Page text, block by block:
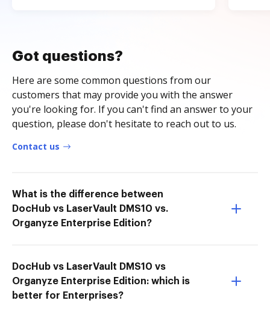
Got questions?
Here are some common questions from our
customers that may provide you with the answer
you're looking for. If you can't find an answer to your
question, please don't hesitate to reach out to us.
Contact us
What is the difference between
DocHub vs LaserVault DMS10 vs.
Organyze Enterprise Edition?
DocHub vs LaserVault DMS10 vs
Organyze Enterprise Edition: which is
better for Enterprises?